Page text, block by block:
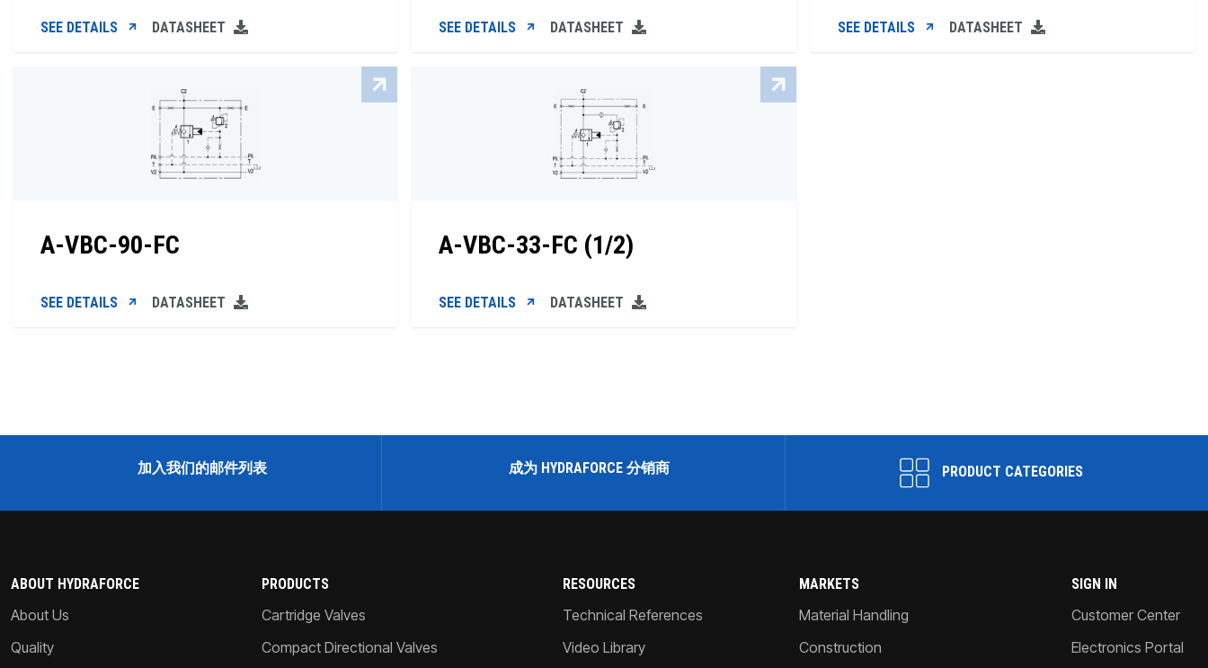
SEE DETAILS DATASHEET SEE DETAILS DATASHEET SEE DETAILS DATASHEET
A-VBC-90-FC
SEE DETAILS DATASHEET
A-VBC-33-FC (1/2)
SEE DETAILS DATASHEET
加入我们的邮件列表 成为 HYDRAFORCE 分销商 PRODUCT CATEGORIES
ABOUT HYDRAFORCE
About Us
Quality
PRODUCTS
Cartridge Valves
Compact Directional Valves
RESOURCES
Technical References
Video Library
MARKETS
Material Handling
Construction
SIGN IN
Customer Center
Electronics Portal